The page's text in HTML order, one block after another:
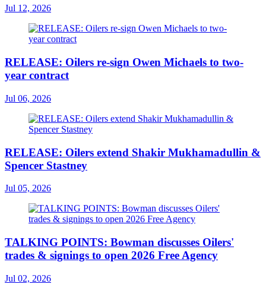
Jul 12, 2026
RELEASE: Oilers re-sign Owen Michaels to two-
year contract
Jul 06, 2026
RELEASE: Oilers extend Shakir Mukhamadullin &
Spencer Stastney
Jul 05, 2026
TALKING POINTS: Bowman discusses Oilers'
trades & signings to open 2026 Free Agency
Jul 02, 2026